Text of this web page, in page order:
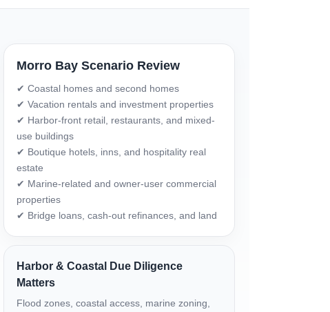
Morro Bay Scenario Review
✔ Coastal homes and second homes
✔ Vacation rentals and investment properties
✔ Harbor-front retail, restaurants, and mixed-
use buildings
✔ Boutique hotels, inns, and hospitality real
estate
✔ Marine-related and owner-user commercial
properties
✔ Bridge loans, cash-out refinances, and land
Harbor & Coastal Due Diligence
Matters
Flood zones, coastal access, marine zoning,